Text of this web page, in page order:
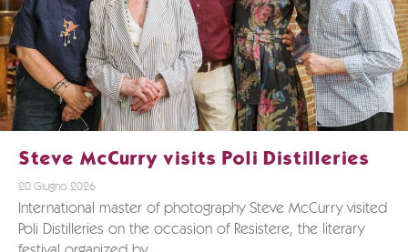
Steve McCurry visits Poli Distilleries
20 Giugno 2026
International master of photography Steve McCurry visited
Poli Distilleries on the occasion of Resistere, the literary